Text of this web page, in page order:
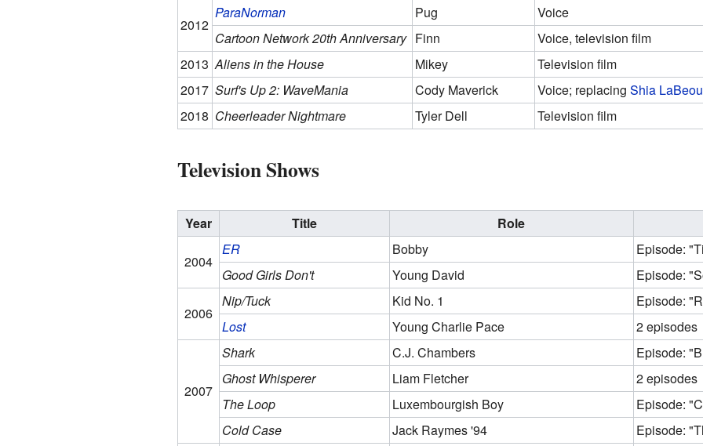
2012
ParaNorman Pug
Voice
Cartoon Network 20th Anniversary Finn
Voice, television film
2013 Aliens in the House Mikey
Television film
2017 Surf's Up 2: WaveMania Cody Maverick Voice; replacing Shia
2018 Cheerleader Nightmare Tyler Dell Television film
Television Shows
Year Title Role
2004
ER Bobby
Episode:
Good Girls Don't
Young David Episode:
2006
Nip/Tuck Kid No. 1
Episode:
Lost
Young Charlie Pace 2 episodes
2007
Shark C.J. Chambers
Episode:
Ghost Whisperer
Liam Fletcher
2 episodes
The Loop
Luxembourgish Boy
Episode:
Cold Case
Jack Raymes '94 Episode: